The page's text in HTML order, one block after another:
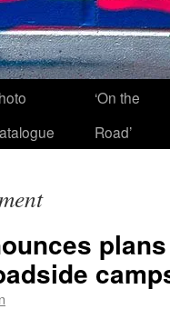
‘On the
Road’